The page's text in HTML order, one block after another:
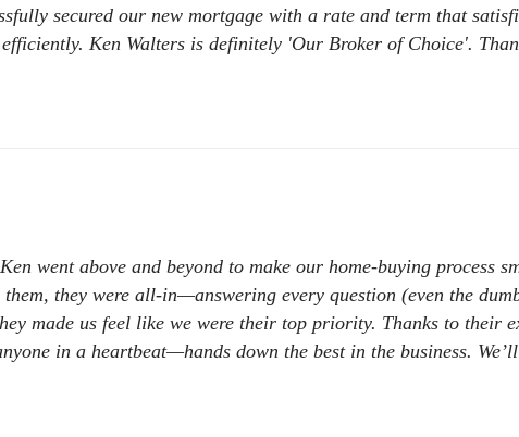
secured our new mortgage with a rate and term that
Ken Walters is definitely 'Our Broker of Choice'.
went above and beyond to make our home-buying process
they were all-in—answering every question (even the
made us feel like we were their top priority. Thanks to their
in a heartbeat—hands down the best in the business.